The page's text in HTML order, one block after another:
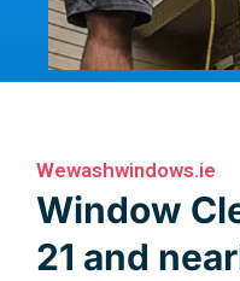
Wewashwindows.ie
Window
21 and